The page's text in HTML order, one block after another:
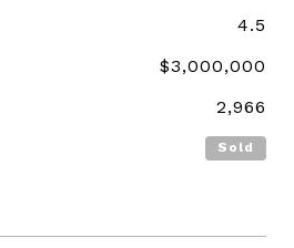
4.5
$3,000,000
2,966
Sold